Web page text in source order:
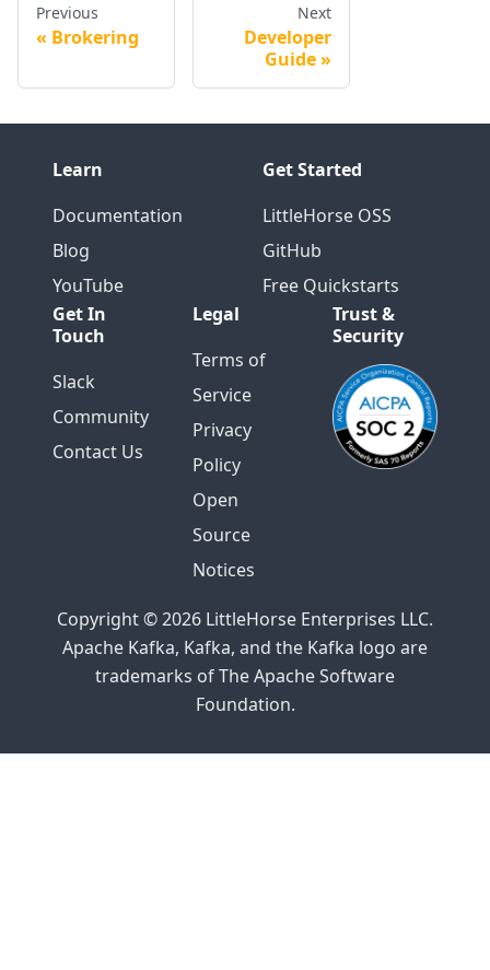
Previous
Brokering
Next
Developer
Guide
Learn
Documentation
Blog
YouTube
Get Started
LittleHorse OSS
GitHub
Free Quickstarts
Get In
Touch
Slack
Community
Contact Us
Legal
Terms of
Service
Privacy
Policy
Open
Source
Notices
Trust &
Security
Copyright © 2026 LittleHorse Enterprises LLC.
Apache Kafka, Kafka, and the Kafka logo are
trademarks of The Apache Software
Foundation.